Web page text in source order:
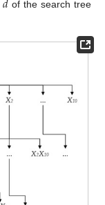
of the search tree